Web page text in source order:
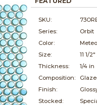
SKU:
Series:
Orbit
Color:
Size:
11 1/
Thickness:
1/4 in
Composition:
Finish:
Stocked: